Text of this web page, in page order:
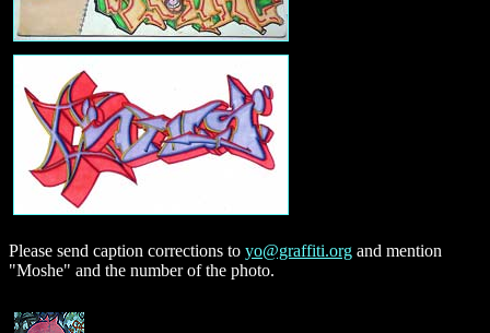
Please send caption corrections to yo@graffiti.org and mention
"Moshe" and the number of the photo.